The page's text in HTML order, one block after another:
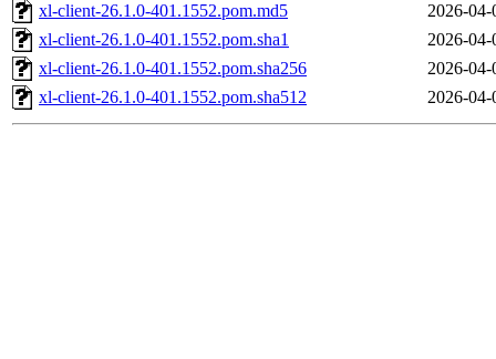
xl-client-26.1.0-401.1552.pom.md5
2026-04-
xl-client-26.1.0-401.1552.pom.sha1
2026-04-
xl-client-26.1.0-401.1552.pom.sha256
2026-04-
xl-client-26.1.0-401.1552.pom.sha512
2026-04-